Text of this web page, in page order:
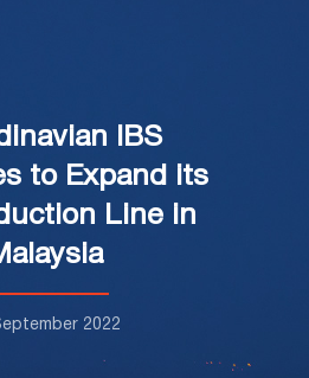
IBS
to Expand its
Line in
2022